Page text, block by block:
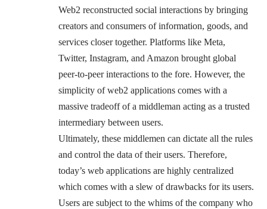
Web2 reconstructed social interactions by bringing
creators and consumers of information, goods, and
services closer together. Platforms like Meta,
Twitter, Instagram, and Amazon brought global
peer-to-peer interactions to the fore. However, the
simplicity of web2 applications comes with a
massive tradeoff of a middleman acting as a trusted
intermediary between users.
Ultimately, these middlemen can dictate all the rules
and control the data of their users. Therefore,
today’s web applications are highly centralized
which comes with a slew of drawbacks for its users.
Users are subject to the whims of the company who